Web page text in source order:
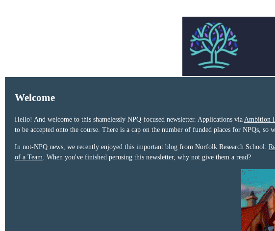
Welcome
Hello! And welcome to this shamelessly NPQ-focused newsletter. Applications via Ambition
to be accepted onto the course. There is a cap on the number of funded places for NPQs, so
In not-NPQ news, we recently enjoyed this important blog from Norfolk Research School:
of a Team . When you've finished perusing this newsletter, why not give them a read?